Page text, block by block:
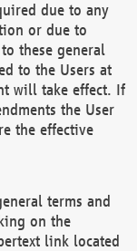
due to any
or due to
these general
to the Users at
will take effect. If
the User
the effective
terms and
on the
link located